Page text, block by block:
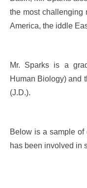
the most challenging
America, the iddle
Mr. Sparks is a
Human Biology) and
(J.D.).
Below is a sample of
has been involved in